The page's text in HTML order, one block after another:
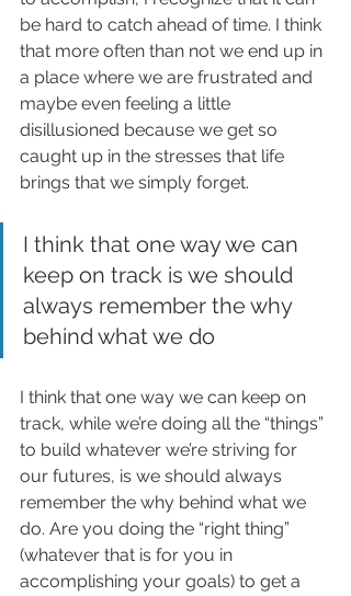
be hard to catch ahead of time. I think
that more often than not we end up in
a place where we are frustrated and
maybe even feeling a little
disillusioned because we get so
caught up in the stresses that life
brings that we simply forget.
I think that one way we can
keep on track is we should
always remember the why
behind what we do
I think that one way we can keep on
track, while we’re doing all the “things”
to build whatever we’re striving for
our futures, is we should always
remember the why behind what we
do. Are you doing the “right thing”
(whatever that is for you in
accomplishing your goals) to get a